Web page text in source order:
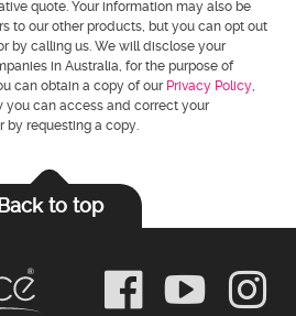
quote. Your information may also be
to our other products, but you can opt out
by calling us. We will disclose your
in Australia, for the purpose of
can obtain a copy of our Privacy Policy,
can access and correct your
by requesting a copy.
to top